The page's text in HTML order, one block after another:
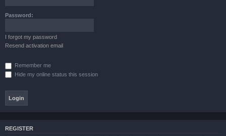
Password:
I forgot my password
Resend activation email
Remember me
Hide my online status this session
REGISTER